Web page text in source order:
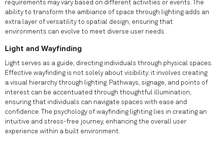
requirements may vary based on different activities or events. The
ability to transform the ambiance of space through lighting adds an
extra layer of versatility to spatial design, ensuring that
environments can evolve to meet diverse user needs.
Light and Wayfinding
Light serves as a guide, directing individuals through physical spaces.
Effective wayfinding is not solely about visibility; it involves creating
a visual hierarchy through lighting. Pathways, signage, and points of
interest can be accentuated through thoughtful illumination,
ensuring that individuals can navigate spaces with ease and
confidence. The psychology of wayfinding lighting lies in creating an
intuitive and stress-free journey, enhancing the overall user
experience within a built environment.